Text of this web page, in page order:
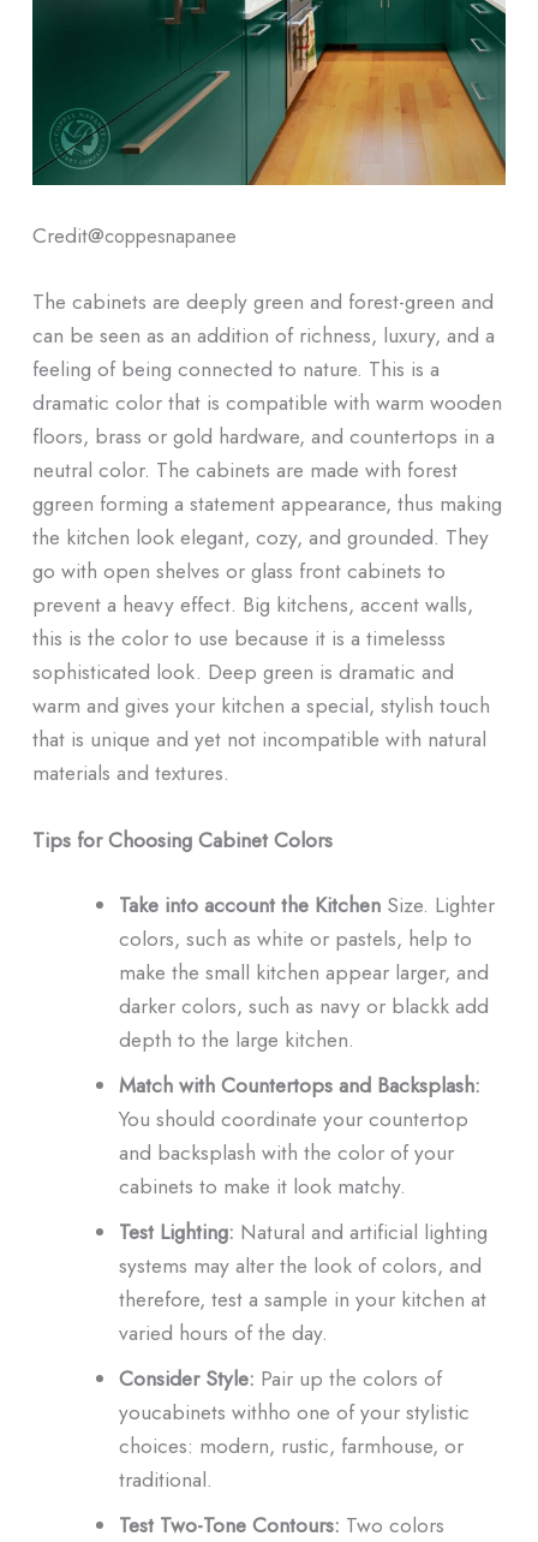
Credit@coppesnapanee
The cabinets are deeply green and forest-green and
can be seen as an addition of richness, luxury, and a
feeling of being connected to nature. This is a
dramatic color that is compatible with warm wooden
floors, brass or gold hardware, and countertops in a
neutral color. The cabinets are made with forest
ggreen forming a statement appearance, thus making
the kitchen look elegant, cozy, and grounded. They
go with open shelves or glass front cabinets to
prevent a heavy effect. Big kitchens, accent walls,
this is the color to use because it is a timelesss
sophisticated look. Deep green is dramatic and
warm and gives your kitchen a special, stylish touch
that is unique and yet not incompatible with natural
materials and textures.
Tips for Choosing Cabinet Colors
Take into account the KitchenSize. Lighter
colors, such as white or pastels, help to
make the small kitchen appear larger, and
darker colors, such as navy or blackk add
depth to the large kitchen.
Match with Countertops and Backsplash:
You should coordinate your countertop
and backsplash with the color of your
cabinets to make it look matchy.
Test Lighting: Natural and artificial lighting
systems may alter the look of colors, and
therefore, test a sample in your kitchen at
varied hours of the day.
Consider Style: Pair up the colors of
youcabinets withho one of your stylistic
choices: modern, rustic, farmhouse, or
traditional.
Test Two-Tone Contours: Two colors